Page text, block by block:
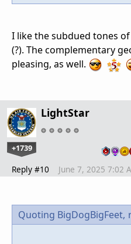
I like the subdued tones
(?). The complementary
pleasing, as well.
LightStar
+1739
Reply #10 June 7, 2025 7:02
Quoting BigDogBigFeet,